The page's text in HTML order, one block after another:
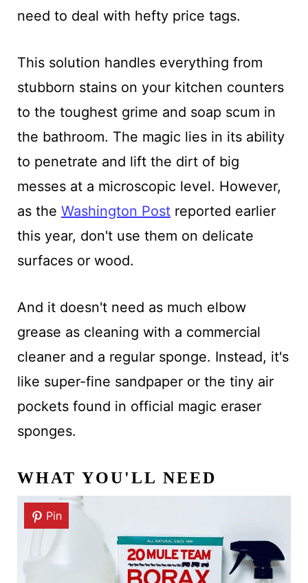
need to deal with hefty price tags.
This solution handles everything from
stubborn stains on your kitchen counters
to the toughest grime and soap scum in
the bathroom. The magic lies in its ability
to penetrate and lift the dirt of big
messes at a microscopic level. However,
as the Washington Postreported earlier
this year, don't use them on delicate
surfaces or wood.
And it doesn't need as much elbow
grease as cleaning with a commercial
cleaner and a regular sponge. Instead, it's
like super-fine sandpaper or the tiny air
pockets found in official magic eraser
sponges.
WHAT YOU'LL NEED
Pin